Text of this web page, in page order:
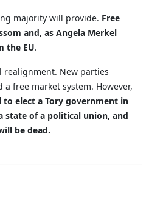
majority will provide. Free
and, as Angela Merkel
the EU.
realignment. New parties
free market system. However,
to elect a Tory government in
state of a political union, and
be dead.